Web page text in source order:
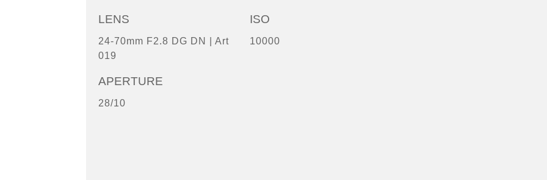
LENS
24-70mm F2.8 DG DN | Art
019
APERTURE
28/10
ISO
10000